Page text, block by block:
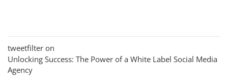
tweetfilter on
Unlocking Success: The Power of a White Label Social Media
Agency